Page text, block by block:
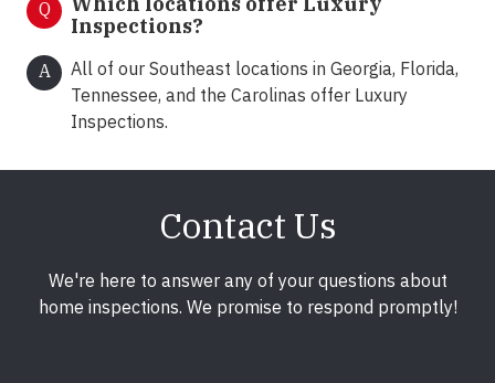
Q
Inspections?
A
All of our Southeast locations in Georgia, Florida,
Tennessee, and the Carolinas offer Luxury
Inspections.
Contact Us
We're here to answer any of your questions about
home inspections. We promise to respond promptly!